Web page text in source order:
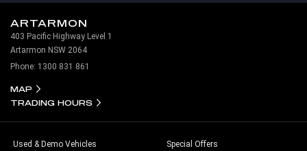
ARTARMON
403 Pacific Highway Level 1
Artarmon NSW 2064
Phone: 1300 831 861
MAP
TRADING HOURS
Used & Demo Vehicles Special Offers